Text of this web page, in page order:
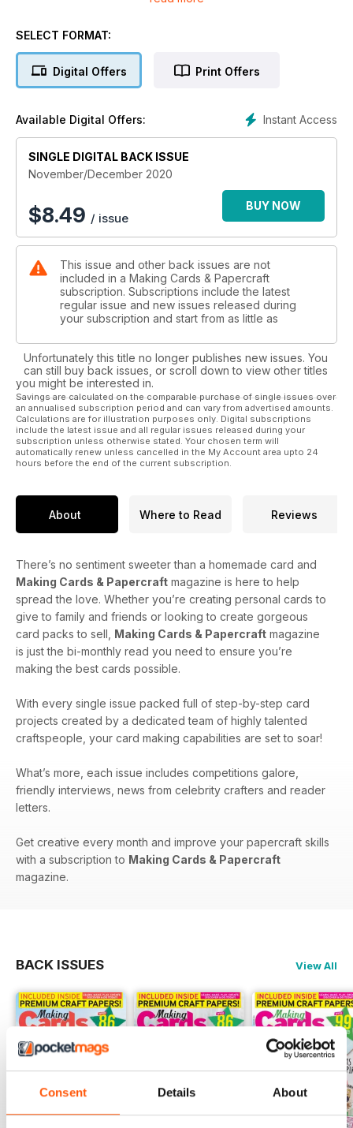
Consent Details About
Crystal’s cards will be right up your street! Fancy adding a
stitching as both demonstrated inside!
and young at heart at this adorable penguin is illustrated in a
variety of poses! Your second set, Seasonal Sentiments, is
perfect for creating Christmas cards that stand out from the
crowd. Trendy calligraphy is cleverly teamed with classic
festive icons to help you make colourful cards! What's more
you can print them out as many times as you wish allowing for
SELECT FORMAT:
Digital Offers Print Offers
Instant Access
Available Digital Offers:
SINGLE DIGITAL BACK ISSUE
November/December 2020
$8.49 / issue
BUY NOW
This issue and other back issues are not
included in a Making Cards & Papercraft
subscription. Subscriptions include the latest
regular issue and new issues released during
your subscription and start from as little as
Unfortunately this title no longer publishes new issues. You
can still buy back issues, or scroll down to view other titles
you might be interested in.
Savings are calculated on the comparable purchase of single issues over
an annualised subscription period and can vary from advertised amounts.
Calculations are for illustration purposes only. Digital subscriptions
include the latest issue and all regular issues released during your
subscription unless otherwise stated. Your chosen term will
automatically renew unless cancelled in the My Account area upto 24
hours before the end of the current subscription.
About Where to Read Reviews
There’s no sentiment sweeter than a homemade card and
Making Cards & Papercraft magazine is here to help
spread the love. Whether you’re creating personal cards to
give to family and friends or looking to create gorgeous
card packs to sell, Making Cards & Papercraft magazine
is just the bi-monthly read you need to ensure you’re
making the best cards possible.
With every single issue packed full of step-by-step card
projects created by a dedicated team of highly talented
craftspeople, your card making capabilities are set to soar!
What’s more, each issue includes competitions galore,
friendly interviews, news from celebrity crafters and reader
letters.
Get creative every month and improve your papercraft skills
with a subscription to Making Cards & Papercraft
magazine.
BACK ISSUES View All